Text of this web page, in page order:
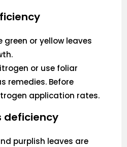
green or yellow leaves
or use foliar
remedies. Before
application rates.
deficiency
purplish leaves are